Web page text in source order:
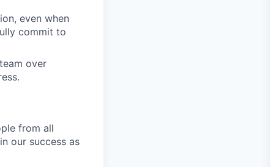
even when
commit to
over
from all
our success as